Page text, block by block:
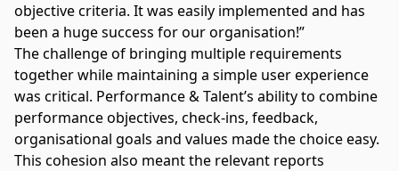
objective criteria. It was easily implemented and has
been a huge success for our organisation!”
The challenge of bringing multiple requirements
together while maintaining a simple user experience
was critical. Performance & Talent’s ability to combine
performance objectives, check-ins, feedback,
organisational goals and values made the choice easy.
This cohesion also meant the relevant reports